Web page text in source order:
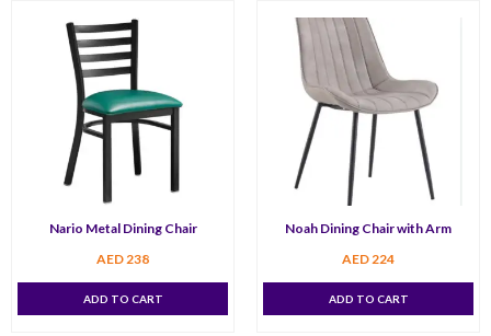
Nario Metal Dining Chair
AED238
ADD TO CART
Noah Dining Chair with Arm
AED224
ADD TO CART